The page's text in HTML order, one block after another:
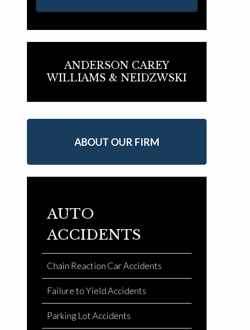
ANDERSON CAREY
WILLIAMS & NEIDZWSKI
ABOUT OUR FIRM
AUTO
ACCIDENTS
Chain Reaction Car Accidents
Failure to Yield Accidents
Parking Lot Accidents